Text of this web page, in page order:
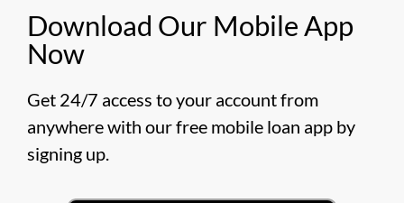
Download Our Mobile App
Now​
Get 24/7 access to your account from
anywhere with our free mobile loan app by
signing up.